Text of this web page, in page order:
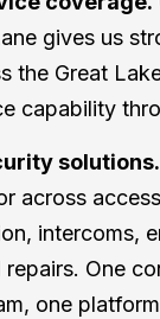
gives us
the Great
capability
solutions.
across
intercoms,
One
one